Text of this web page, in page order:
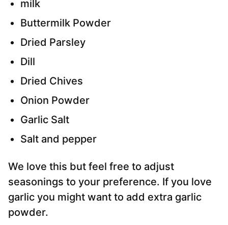
milk
Buttermilk Powder
Dried Parsley
Dill
Dried Chives
Onion Powder
Garlic Salt
Salt and pepper
We love this but feel free to adjust
seasonings to your preference. If you love
garlic you might want to add extra garlic
powder.